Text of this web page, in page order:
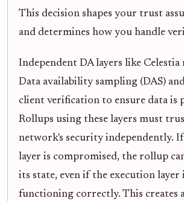
This decision shapes your trust
and determines how you handle
Independent DA layers like Celestia
Data availability sampling (DAS)
client verification to ensure data is
Rollups using these layers must
network's security independently.
layer is compromised, the rollup
its state, even if the execution layer
functioning correctly. This creates